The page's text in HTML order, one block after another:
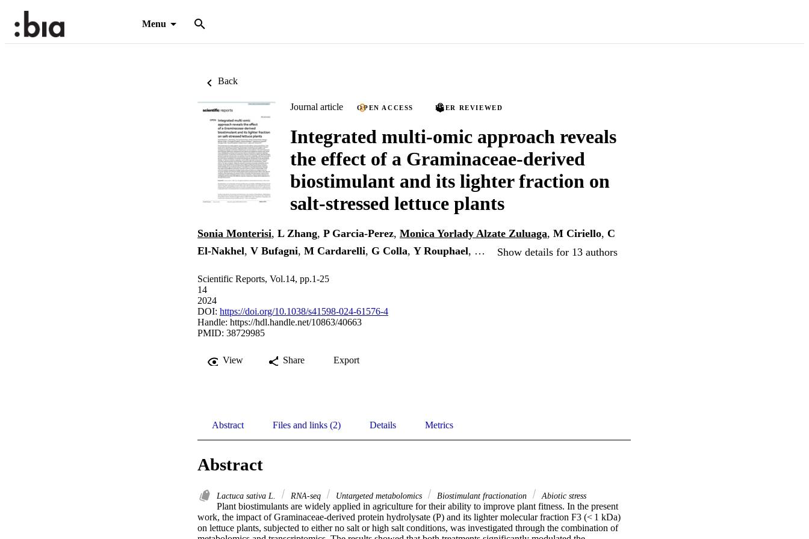
Menu
Back
Journal article OPEN ACCESS PEER REVIEWED
Integrated multi-omic approach reveals
the effect of a Graminaceae-derived
biostimulant and its lighter fraction on
salt-stressed lettuce plants
Sonia Monterisi, L Zhang, P Garcia‑Perez, Monica Yorlady Alzate Zuluaga, M Ciriello, C
El‑Nakhel, V Bufagni, M Cardarelli, G Colla, Y Rouphael, … Show details for 13 authors
Scientific Reports, Vol.14, pp.1-25
14
2024
DOI: https://doi.org/10.1038/s41598-024-61576-4
Handle: https://hdl.handle.net/10863/40663
PMID: 38729985
View Share Export
Abstract Files and links (2) Details Metrics
Abstract
Lactuca sativa L. RNA-seq Untargeted metabolomics Biostimulant fractionation Abiotic stress
Plant biostimulants are widely applied in agriculture for their ability to improve plant fitness. In the present
work, the impact of Graminaceae-derived protein hydrolysate (P) and its lighter molecular fraction F3 (< 1 kDa)
on lettuce plants, subjected to either no salt or high salt conditions, was investigated through the combination of